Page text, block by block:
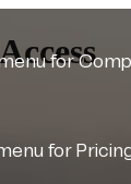
for
for